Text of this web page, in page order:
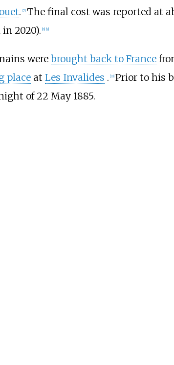
. [7] The final cost was reported at
2020). 8] 9]
were brought back to France
placeat Les Invalides . [10] Prior to his
of 22 May 1885.